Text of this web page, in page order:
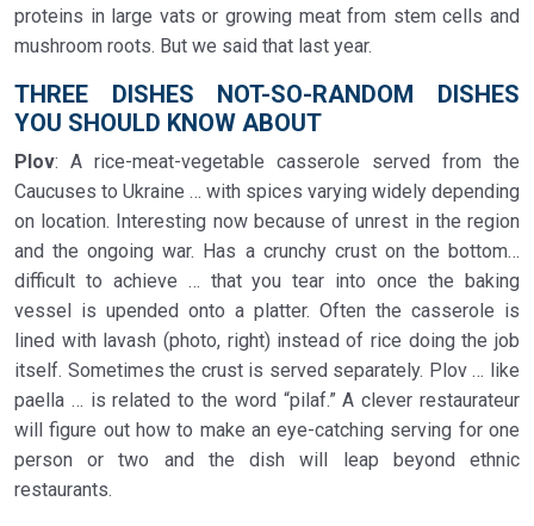
proteins in large vats or growing meat from stem cells and
mushroom roots. But we said that last year.
THREE DISHES NOT-SO-RANDOM DISHES
YOU SHOULD KNOW ABOUT
Plov: A rice-meat-vegetable casserole served from the
Caucuses to Ukraine … with spices varying widely depending
on location. Interesting now because of unrest in the region
and the ongoing war. Has a crunchy crust on the bottom…
difficult to achieve … that you tear into once the baking
vessel is upended onto a platter. Often the casserole is
lined with lavash (photo, right) instead of rice doing the job
itself. Sometimes the crust is served separately. Plov … like
paella … is related to the word “pilaf.” A clever restaurateur
will figure out how to make an eye-catching serving for one
person or two and the dish will leap beyond ethnic
restaurants.